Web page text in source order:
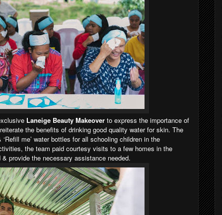
Laneige Beauty Makeover to express the importance of
the benefits of drinking good quality water for skin. The
me’ water bottles for all schooling children in the
the team paid courtesy visits to a few homes in the
provide the necessary assistance needed.